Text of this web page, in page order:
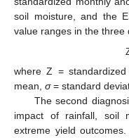
soil moisture, and the
value ranges in the three
where Z =
mean, σ= standard
The second
impact of rainfall, soil
extreme yield